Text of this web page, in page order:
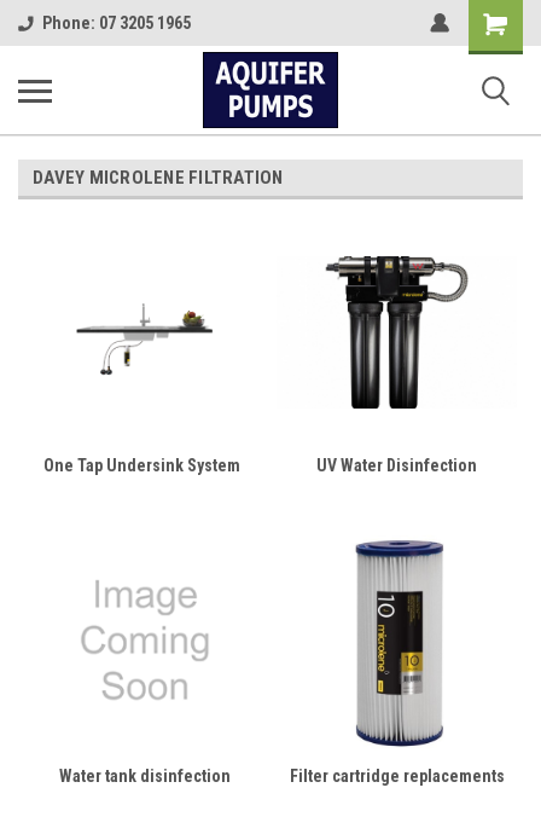
Phone: 07 3205 1965
Shopping
Cart
DAVEY MICROLENE FILTRATION
One Tap Undersink System UV Water Disinfection
Water tank disinfection Filter cartridge replacements